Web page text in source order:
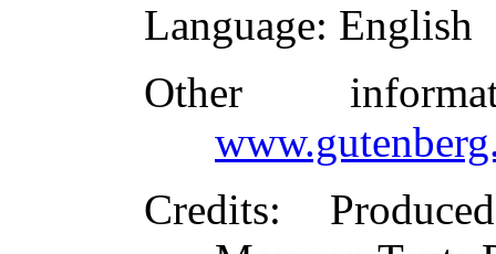
Language: English
Other
Credits: